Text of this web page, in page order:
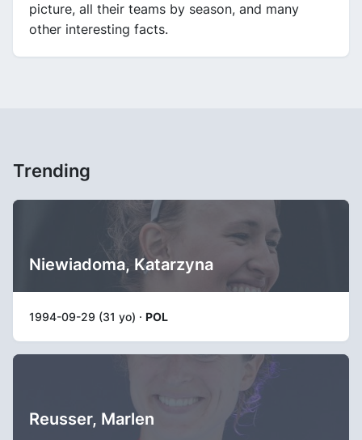
picture, all their teams by season, and many
other interesting facts.
Trending
Niewiadoma, Katarzyna
1994-09-29 (31 yo) · POL
Reusser, Marlen